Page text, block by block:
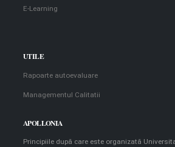
E-Learning
UTILE
Rapoarte autoevaluare
Managementul Calitatii
APOLLONIA
Principiile după care este organizată